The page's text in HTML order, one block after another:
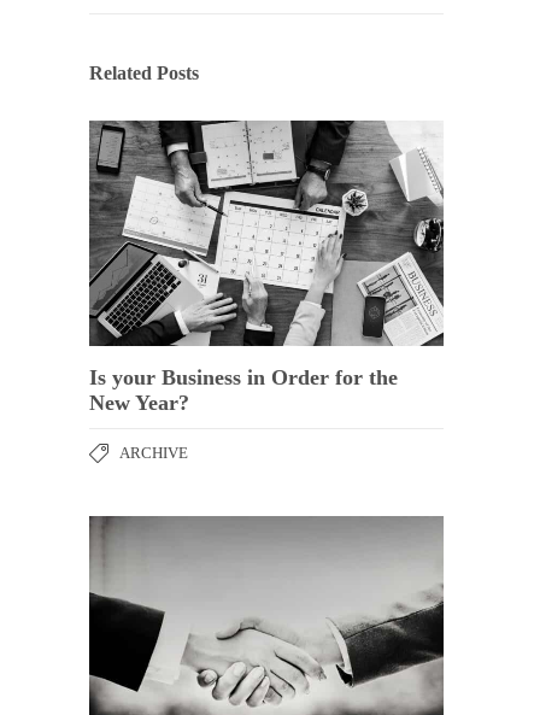
Related Posts
Is your Business in Order for the
New Year?
ARCHIVE